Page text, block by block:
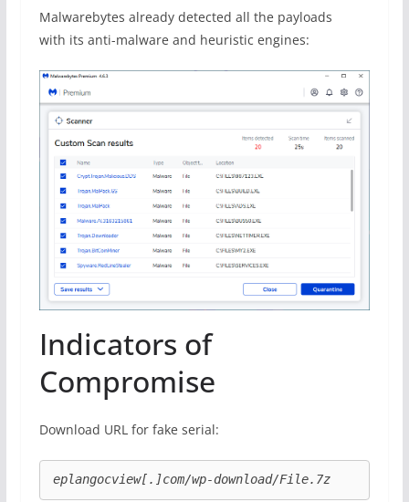
Malwarebytes already detected all the payloads
with its anti-malware and heuristic engines:
Indicators of
Compromise
Download URL for fake serial:
eplangocview[.]com/wp-download/File.7z